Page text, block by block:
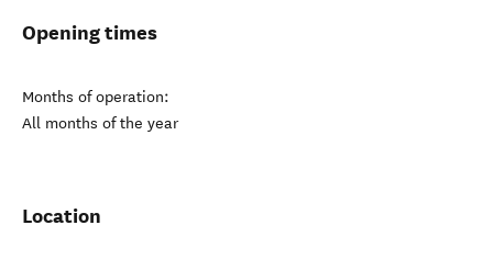
Opening times
Months of operation:
All months of the year
Location